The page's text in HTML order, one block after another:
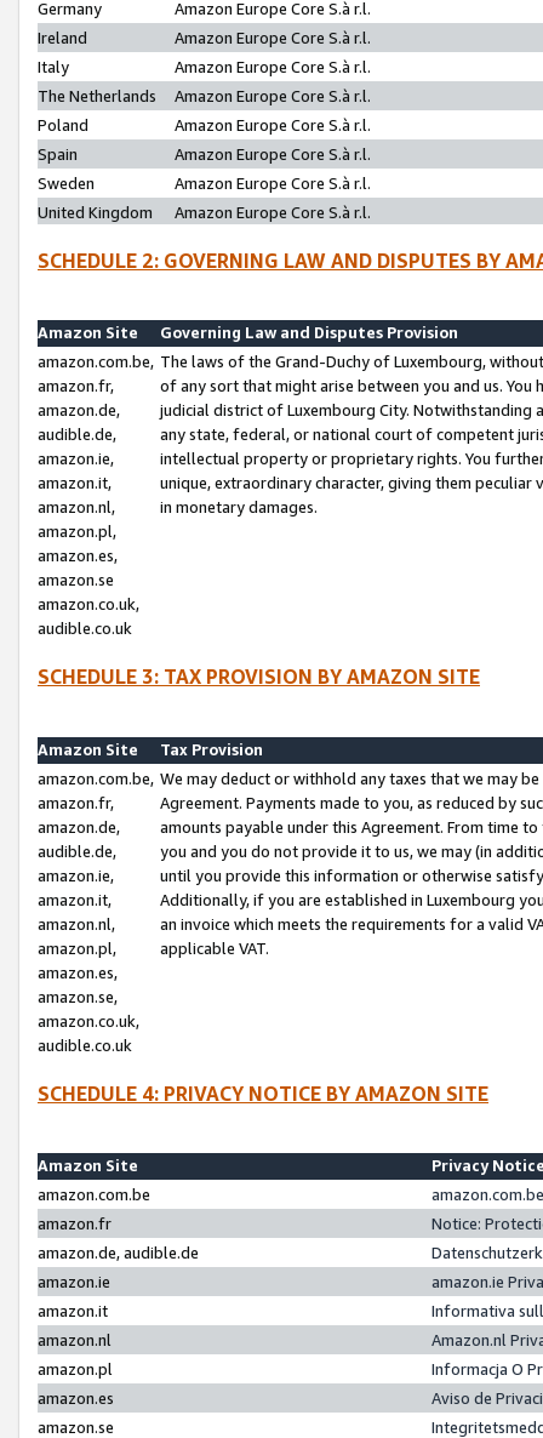
Germany
Amazon Europe Core S.à r.l.
Ireland
Amazon Europe Core S.à r.l.
Italy
Amazon Europe Core S.à r.l.
The Netherlands
Amazon Europe Core S.à r.l.
Poland
Amazon Europe Core S.à r.l.
Spain
Amazon Europe Core S.à r.l.
Sweden
Amazon Europe Core S.à r.l.
United Kingdom
Amazon Europe Core S.à r.l.
SCHEDULE 2: GOVERNING LAW AND DISPUTES BY
Amazon Site
Governing Law and Disputes Provision
amazon.com.be,
amazon.fr,
amazon.de,
audible.de,
amazon.ie,
amazon.it,
amazon.nl,
amazon.pl,
amazon.es,
amazon.se
amazon.co.uk,
audible.co.uk
The laws of the Grand-Duchy of Luxembourg,
of any sort that might arise between you and us.
judicial district of Luxembourg City. Notwithstanding
any state, federal, or national court of competent
intellectual property or proprietary rights. You
unique, extraordinary character, giving them
in monetary damages.
SCHEDULE 3: TAX PROVISION BY AMAZON SITE
Amazon Site
Tax Provision
amazon.com.be,
amazon.fr,
amazon.de,
audible.de,
amazon.ie,
amazon.it,
amazon.nl,
amazon.pl,
amazon.es,
amazon.se,
amazon.co.uk,
audible.co.uk
We may deduct or withhold any taxes that we may
Agreement. Payments made to you, as reduced by
amounts payable under this Agreement. From time
you and you do not provide it to us, we may (in
until you provide this information or otherwise
Additionally, if you are established in Luxembourg
an invoice which meets the requirements for a valid
applicable VAT.
SCHEDULE 4: PRIVACY NOTICE BY AMAZON SITE
Amazon Site
Privacy
amazon.com.be
amazon.fr
Notice:
amazon.de, audible.de
amazon.ie
amazon.ie
amazon.it
Informativa
amazon.nl
Amazon.nl
amazon.pl
Informacja O
amazon.es
Aviso de
amazon.se